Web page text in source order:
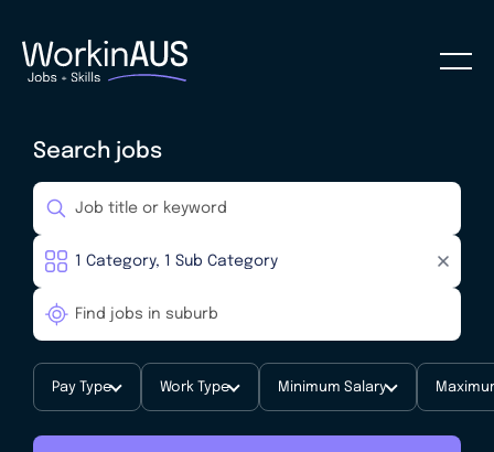
Search jobs
Pay Type Work Type Minimum Salary